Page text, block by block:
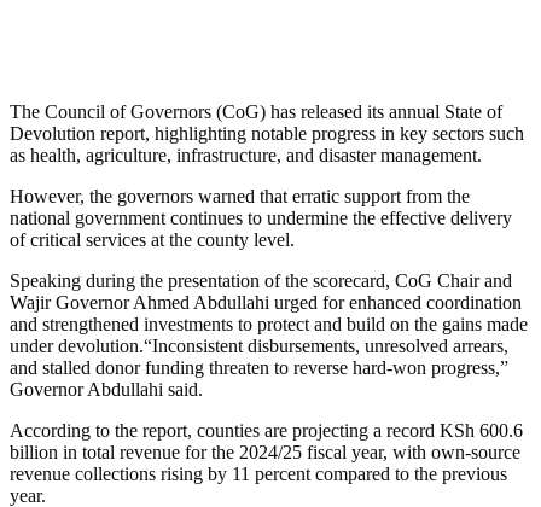
The Council of Governors (CoG) has released its annual State of
Devolution report, highlighting notable progress in key sectors such
as health, agriculture, infrastructure, and disaster management.
However, the governors warned that erratic support from the
national government continues to undermine the effective delivery
of critical services at the county level.
Speaking during the presentation of the scorecard, CoG Chair and
Wajir Governor Ahmed Abdullahi urged for enhanced coordination
and strengthened investments to protect and build on the gains made
under devolution.“Inconsistent disbursements, unresolved arrears,
and stalled donor funding threaten to reverse hard-won progress,”
Governor Abdullahi said.
According to the report, counties are projecting a record KSh 600.6
billion in total revenue for the 2024/25 fiscal year, with own-source
revenue collections rising by 11 percent compared to the previous
year.